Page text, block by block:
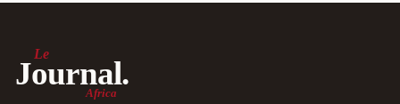
Le
Journal.
Africa